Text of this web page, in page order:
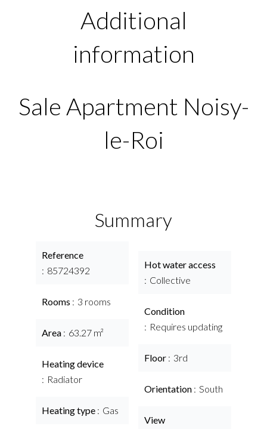
Additional
information
Sale Apartment Noisy-
le-Roi
Summary
Reference
85724392
Rooms 3 rooms
Area 63.27 m²
Heating device
Radiator
Heating type Gas
Hot water access
Collective
Condition
Requires updating
Floor 3rd
Orientation South
View